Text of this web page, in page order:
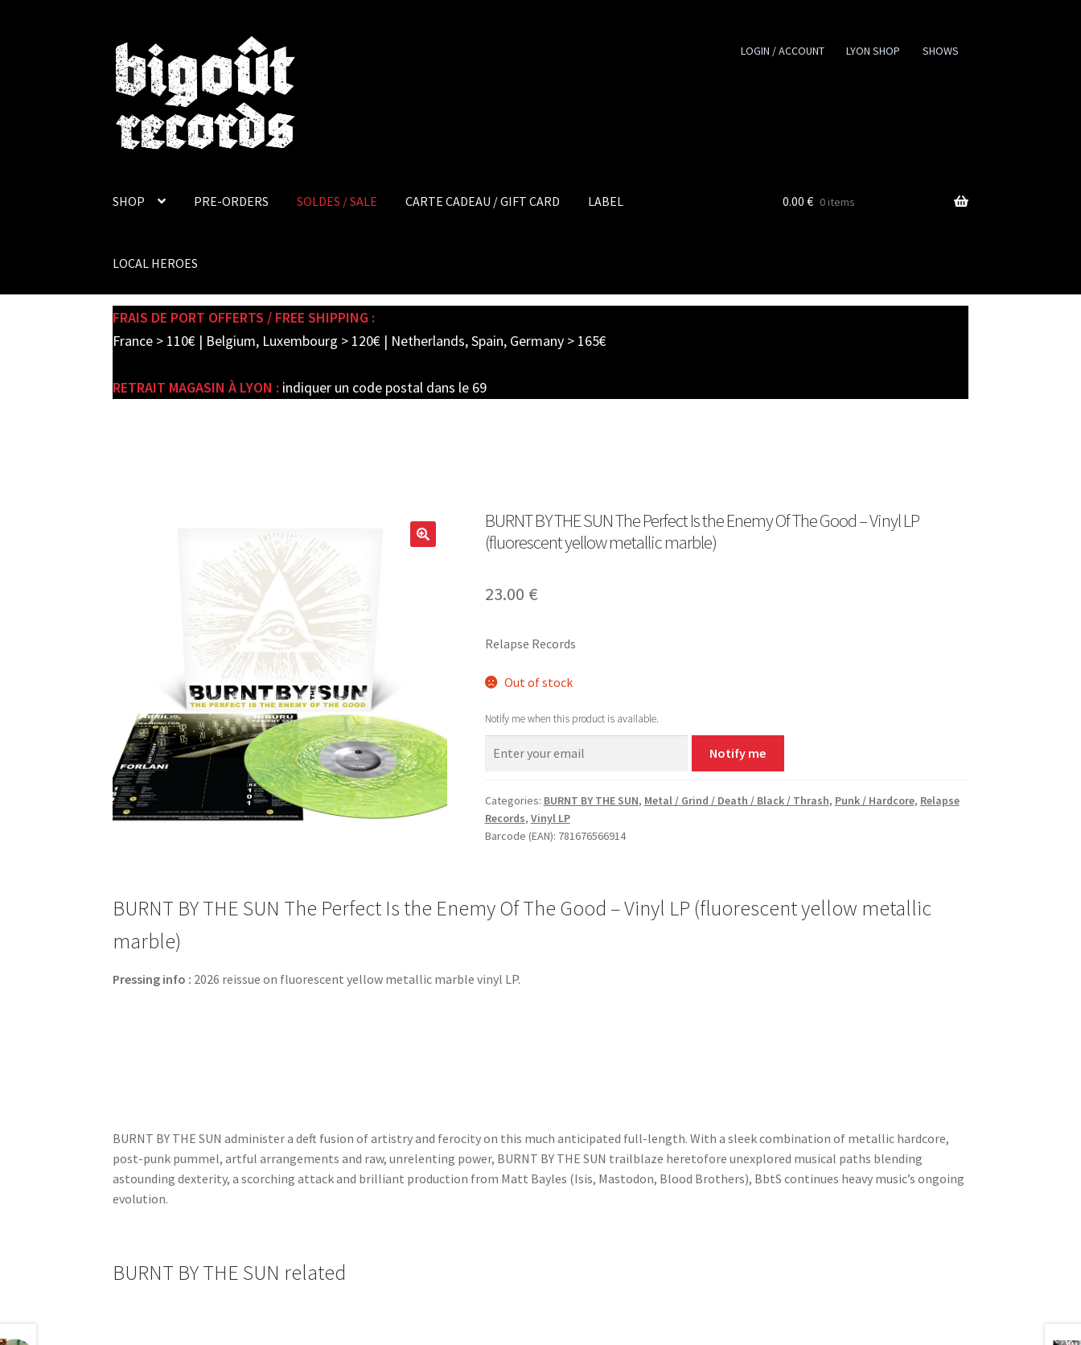
Skip
to
navigation
Skip
to
content
LOGIN / ACCOUNT LYON SHOP SHOWS
SHOP PRE-ORDERS SOLDES / SALE CARTE CADEAU / GIFT CARD LABEL
LOCAL HEROES
0.00 € 0 items
FRAIS DE PORT OFFERTS / FREE SHIPPING :
France > 110€ | Belgium, Luxembourg > 120€ | Netherlands, Spain, Germany > 165€
RETRAIT MAGASIN À LYON : indiquer un code postal dans le 69
BURNT BY THE SUN The Perfect Is the Enemy Of The Good – Vinyl LP
(fluorescent yellow metallic marble)
23.00 €
Relapse Records
Out of stock
Notify me when this product is available.
Notify me
Categories: BURNT BY THE SUN, Metal / Grind / Death / Black / Thrash, Punk / Hardcore, Relapse
Records, Vinyl LP
Barcode (EAN): 781676566914
BURNT BY THE SUN The Perfect Is the Enemy Of The Good – Vinyl LP (fluorescent yellow metallic
marble)
Pressing info : 2026 reissue on fluorescent yellow metallic marble vinyl LP.
BURNT BY THE SUN administer a deft fusion of artistry and ferocity on this much anticipated full-length. With a sleek combination of metallic hardcore,
post-punk pummel, artful arrangements and raw, unrelenting power, BURNT BY THE SUN trailblaze heretofore unexplored musical paths blending
astounding dexterity, a scorching attack and brilliant production from Matt Bayles (Isis, Mastodon, Blood Brothers), BbtS continues heavy music’s ongoing
evolution.
BURNT BY THE SUN related